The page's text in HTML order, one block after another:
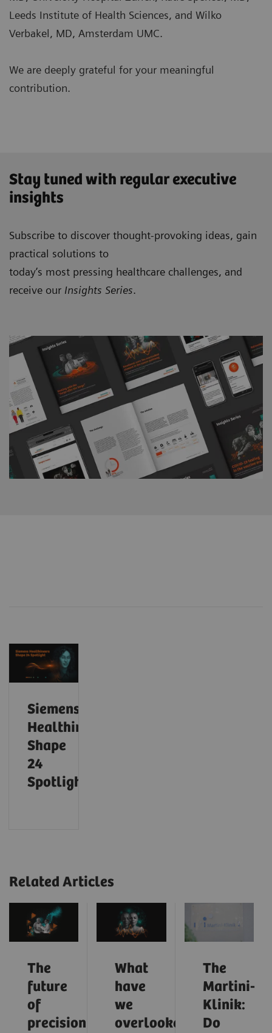
Leeds Institute of Health Sciences, and Wilko
Verbakel, MD, Amsterdam UMC.
We are deeply grateful for your meaningful
contribution.
Stay tuned with regular executive
insights
Subscribe to discover thought-provoking ideas, gain
practical solutions to
today’s most pressing healthcare challenges, and
receive our Insights Series.
Siemens
Healthineers
Shape
24
Spotlight
Related Articles
The
future
of
precision
What
have
we
overlooked
The
Martini-
Klinik:
Do